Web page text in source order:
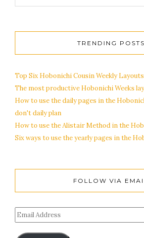
TRENDING POSTS
Top Six Hobonichi Cousin Weekly Layouts
The most productive Hobonichi Weeks
How to use the daily pages in the
don't daily plan
How to use the Alistair Method in the
Six ways to use the yearly pages in the
FOLLOW VIA